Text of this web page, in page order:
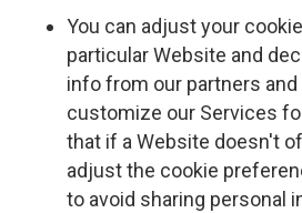
You can adjust your
particular Website and
info from our partners
customize our Services
that if a Website doesn't
adjust the cookie
to avoid sharing personal